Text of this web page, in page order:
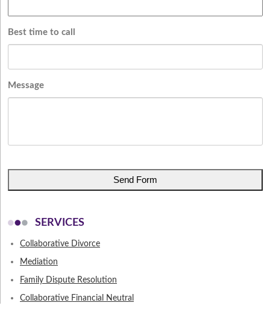
Best time to call
Message
SERVICES
Collaborative Divorce
Mediation
Family Dispute Resolution
Collaborative Financial Neutral